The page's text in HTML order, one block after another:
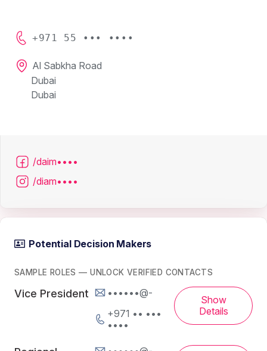
+971 55 ••• ••••
Al Sabkha Road
Dubai
Dubai
/daim••••
/diam••••
Potential Decision Makers
SAMPLE ROLES — UNLOCK VERIFIED CONTACTS
Vice President
••••••@-
+971 •• •••
••••
Show
Details